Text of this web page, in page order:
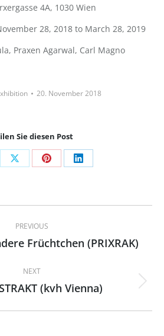
4A, 1030 Wien
28, 2018 to March 28, 2019
Praxen Agarwal, Carl Magno
20. November 2018
Sie diesen Post
Share
X
Share
Pinterest
Share
LinkedIn
PREVIOUS
Previous
Früchtchen (PRIXRAK)
NEXT
Next(kvh Vienna)